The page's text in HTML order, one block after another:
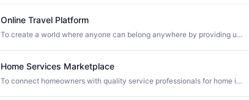
Online Travel Platform
To create a world where anyone can belong anywhere by providing unique travel experiences and enabling people to monetize their spaces
Home Services Marketplace
To connect homeowners with quality service professionals for home improvement projects